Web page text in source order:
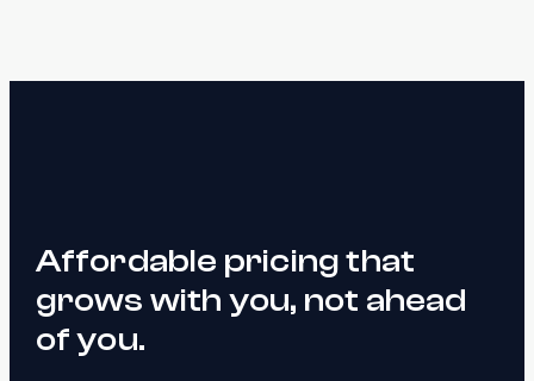
Affordable pricing that
grows with you, not ahead
of you.